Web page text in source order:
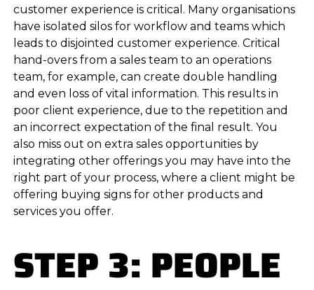
customer experience is critical. Many organisations
have isolated silos for workflow and teams which
leads to disjointed customer experience. Critical
hand-overs from a sales team to an operations
team, for example, can create double handling
and even loss of vital information. This results in
poor client experience, due to the repetition and
an incorrect expectation of the final result. You
also miss out on extra sales opportunities by
integrating other offerings you may have into the
right part of your process, where a client might be
offering buying signs for other products and
services you offer.
STEP 3: PEOPLE